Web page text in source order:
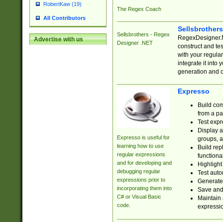
RobertKaw (19)
All Contributors
Advertise with us
The Regex Coach
Sellsbrothers - Regex
Designer .NET
construct and
with your
integrate it into
generation and
Expresso is useful for
learning how to use
regular expressions
and for developing and
debugging regular
expressions prior to
incorporating them into
C# or Visual Basic
code.
Expresso
Build
from a
Test
Display
groups,
Build
Test
Save